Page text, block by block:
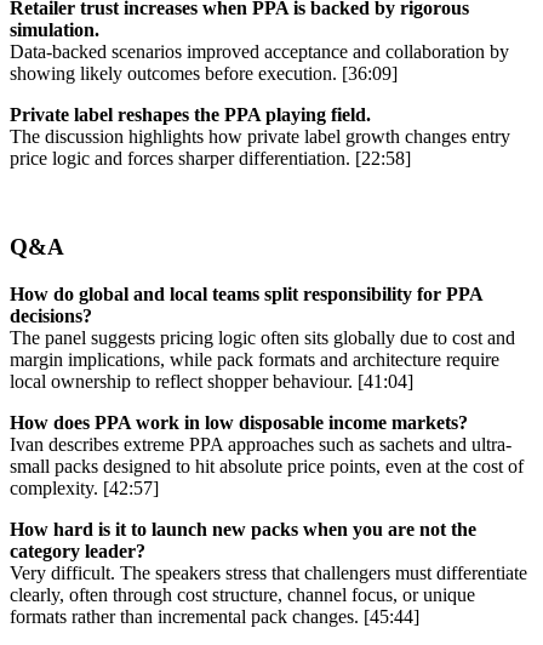
Retailer trust increases when PPA is backed by rigorous
simulation.
Data-backed scenarios improved acceptance and collaboration by
showing likely outcomes before execution. [36:09]
Private label reshapes the PPA playing field.
The discussion highlights how private label growth changes entry
price logic and forces sharper differentiation. [22:58]
Q&A
How do global and local teams split responsibility for PPA
decisions?
The panel suggests pricing logic often sits globally due to cost and
margin implications, while pack formats and architecture require
local ownership to reflect shopper behaviour. [41:04]
How does PPA work in low disposable income markets?
Ivan describes extreme PPA approaches such as sachets and ultra-
small packs designed to hit absolute price points, even at the cost of
complexity. [42:57]
How hard is it to launch new packs when you are not the
category leader?
Very difficult. The speakers stress that challengers must differentiate
clearly, often through cost structure, channel focus, or unique
formats rather than incremental pack changes. [45:44]